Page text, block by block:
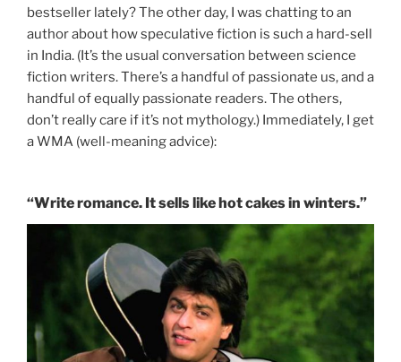
bestseller lately? The other day, I was chatting to an
author about how speculative fiction is such a hard-sell
in India. (It’s the usual conversation between science
fiction writers. There’s a handful of passionate us, and a
handful of equally passionate readers. The others,
don’t really care if it’s not mythology.) Immediately, I get
a WMA (well-meaning advice):
“Write romance. It sells like hot cakes in winters.”